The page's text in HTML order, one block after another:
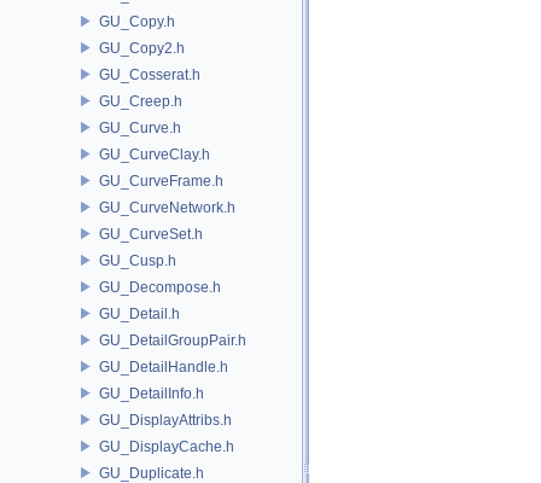
GU_Copy.h
GU_Copy2.h
GU_Cosserat.h
GU_Creep.h
GU_Curve.h
GU_CurveClay.h
GU_CurveFrame.h
GU_CurveNetwork.h
GU_CurveSet.h
GU_Cusp.h
GU_Decompose.h
GU_Detail.h
GU_DetailGroupPair.h
GU_DetailHandle.h
GU_DetailInfo.h
GU_DisplayAttribs.h
GU_DisplayCache.h
GU_Duplicate.h